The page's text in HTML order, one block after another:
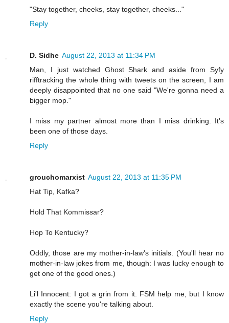
"Stay together, cheeks, stay together, cheeks..."
Reply
D. Sidhe August 22, 2013 at 11:34 PM
Man, I just watched Ghost Shark and aside from Syfy
rifftracking the whole thing with tweets on the screen, I am
deeply disappointed that no one said "We're gonna need a
bigger mop."
I miss my partner almost more than I miss drinking. It's
been one of those days.
Reply
grouchomarxist August 22, 2013 at 11:35 PM
Hat Tip, Kafka?
Hold That Kommissar?
Hop To Kentucky?
Oddly, those are my mother-in-law's initials. (You'll hear no
mother-in-law jokes from me, though: I was lucky enough to
get one of the good ones.)
Li'l Innocent: I got a grin from it. FSM help me, but I know
exactly the scene you're talking about.
Reply